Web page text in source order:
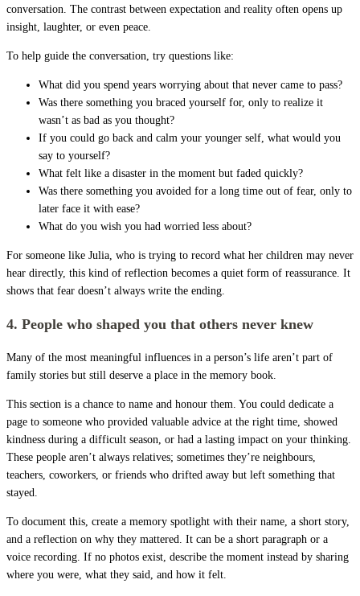
conversation. The contrast between expectation and reality often opens up
insight, laughter, or even peace.
To help guide the conversation, try questions like:
What did you spend years worrying about that never came to pass?
Was there something you braced yourself for, only to realize it
wasn’t as bad as you thought?
If you could go back and calm your younger self, what would you
say to yourself?
What felt like a disaster in the moment but faded quickly?
Was there something you avoided for a long time out of fear, only to
later face it with ease?
What do you wish you had worried less about?
For someone like Julia, who is trying to record what her children may never
hear directly, this kind of reflection becomes a quiet form of reassurance. It
shows that fear doesn’t always write the ending.
4. People who shaped you that others never knew
Many of the most meaningful influences in a person’s life aren’t part of
family stories but still deserve a place in the memory book.
This section is a chance to name and honour them. You could dedicate a
page to someone who provided valuable advice at the right time, showed
kindness during a difficult season, or had a lasting impact on your thinking.
These people aren’t always relatives; sometimes they’re neighbours,
teachers, coworkers, or friends who drifted away but left something that
stayed.
To document this, create a memory spotlight with their name, a short story,
and a reflection on why they mattered. It can be a short paragraph or a
voice recording. If no photos exist, describe the moment instead by sharing
where you were, what they said, and how it felt.